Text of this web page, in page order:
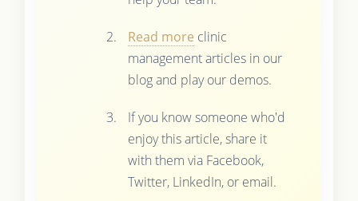
Read more clinic
management articles in our
blog and play our demos.
If you know someone who'd
enjoy this article, share it
with them via Facebook,
Twitter, LinkedIn, or email.